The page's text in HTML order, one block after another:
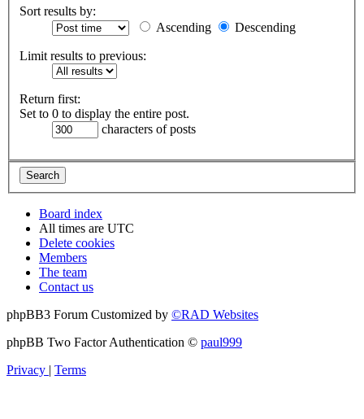
Sort results by:
Ascending
Descending
Limit results to previous:
Return first:
Set to 0 to display the entire post.
characters of posts
Board index
All times are UTC
Delete cookies
Members
The team
Contact us
phpBB3 Forum Customized by ©RAD Websites
phpBB Two Factor Authentication © paul999
Privacy | Terms